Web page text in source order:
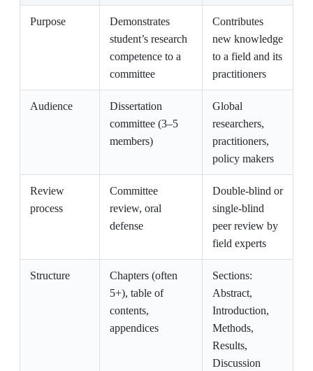
Purpose
Demonstrates
student’s research
competence to a
committee
Contributes
new knowledge
to a field and its
practitioners
Audience
Dissertation
committee (3–5
members)
Global
researchers,
practitioners,
policy makers
Review
process
Committee
review, oral
defense
Double-blind or
single-blind
peer review by
field experts
Structure
Chapters (often
5+), table of
contents,
appendices
Sections:
Abstract,
Introduction,
Methods,
Results,
Discussion